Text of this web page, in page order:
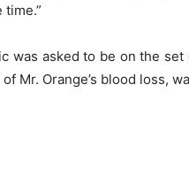
was asked to be on the
Mr. Orange’s blood loss,